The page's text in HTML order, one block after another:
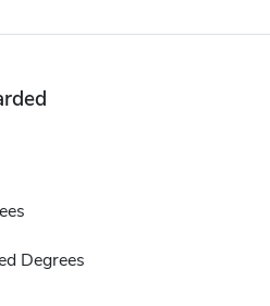
Degrees